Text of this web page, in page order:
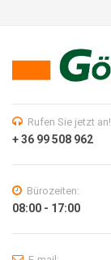
Rufen Sie jetzt an!
+ 36 99 508 962
Bürozeiten:
08:00 - 17:00